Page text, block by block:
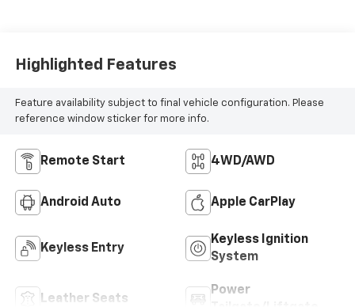
Highlighted Features
Feature availability subject to final vehicle configuration. Please
reference window sticker for more info.
Remote Start 4WD/AWD
Android Auto Apple CarPlay
Keyless Entry
Keyless Ignition
System
Leather Seats
Power